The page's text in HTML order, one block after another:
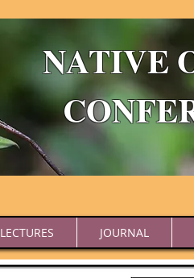
NATIVE
LECTURES JOURNAL